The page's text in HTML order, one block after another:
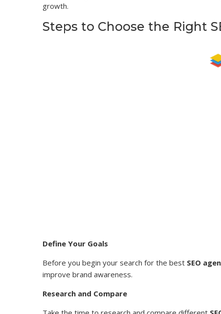
growth.
Steps to Choose the Right
Define Your Goals
Before you begin your search for the best SEO
improve brand awareness.
Research and Compare